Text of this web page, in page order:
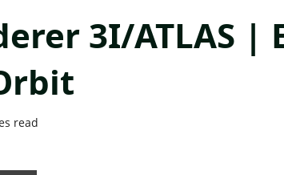
3I/ATLAS |
read